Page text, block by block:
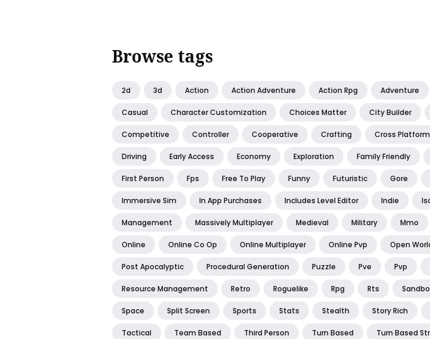
Browse tags
2d 3d Action Action Adventure Action Rpg Adventure
Casual Character Customization Choices Matter City Builder
Competitive Controller Cooperative Crafting Cross
Driving Early Access Economy Exploration Family Friendly
First Person Fps Free To Play Funny Futuristic Gore
Immersive Sim In App Purchases Includes Level Editor Indie
Management Massively Multiplayer Medieval Military Mmo
Online Online Co Op Online Multiplayer Online Pvp Open
Post Apocalyptic Procedural Generation Puzzle Pve Pvp
Resource Management Retro Roguelike Rpg Rts
Space Split Screen Sports Stats Stealth Story Rich
Tactical Team Based Third Person Turn Based Turn Based